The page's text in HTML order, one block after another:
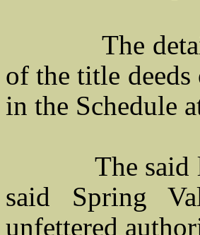
The
of the title deeds
in the Schedule
The said land
said Spring
unfettered